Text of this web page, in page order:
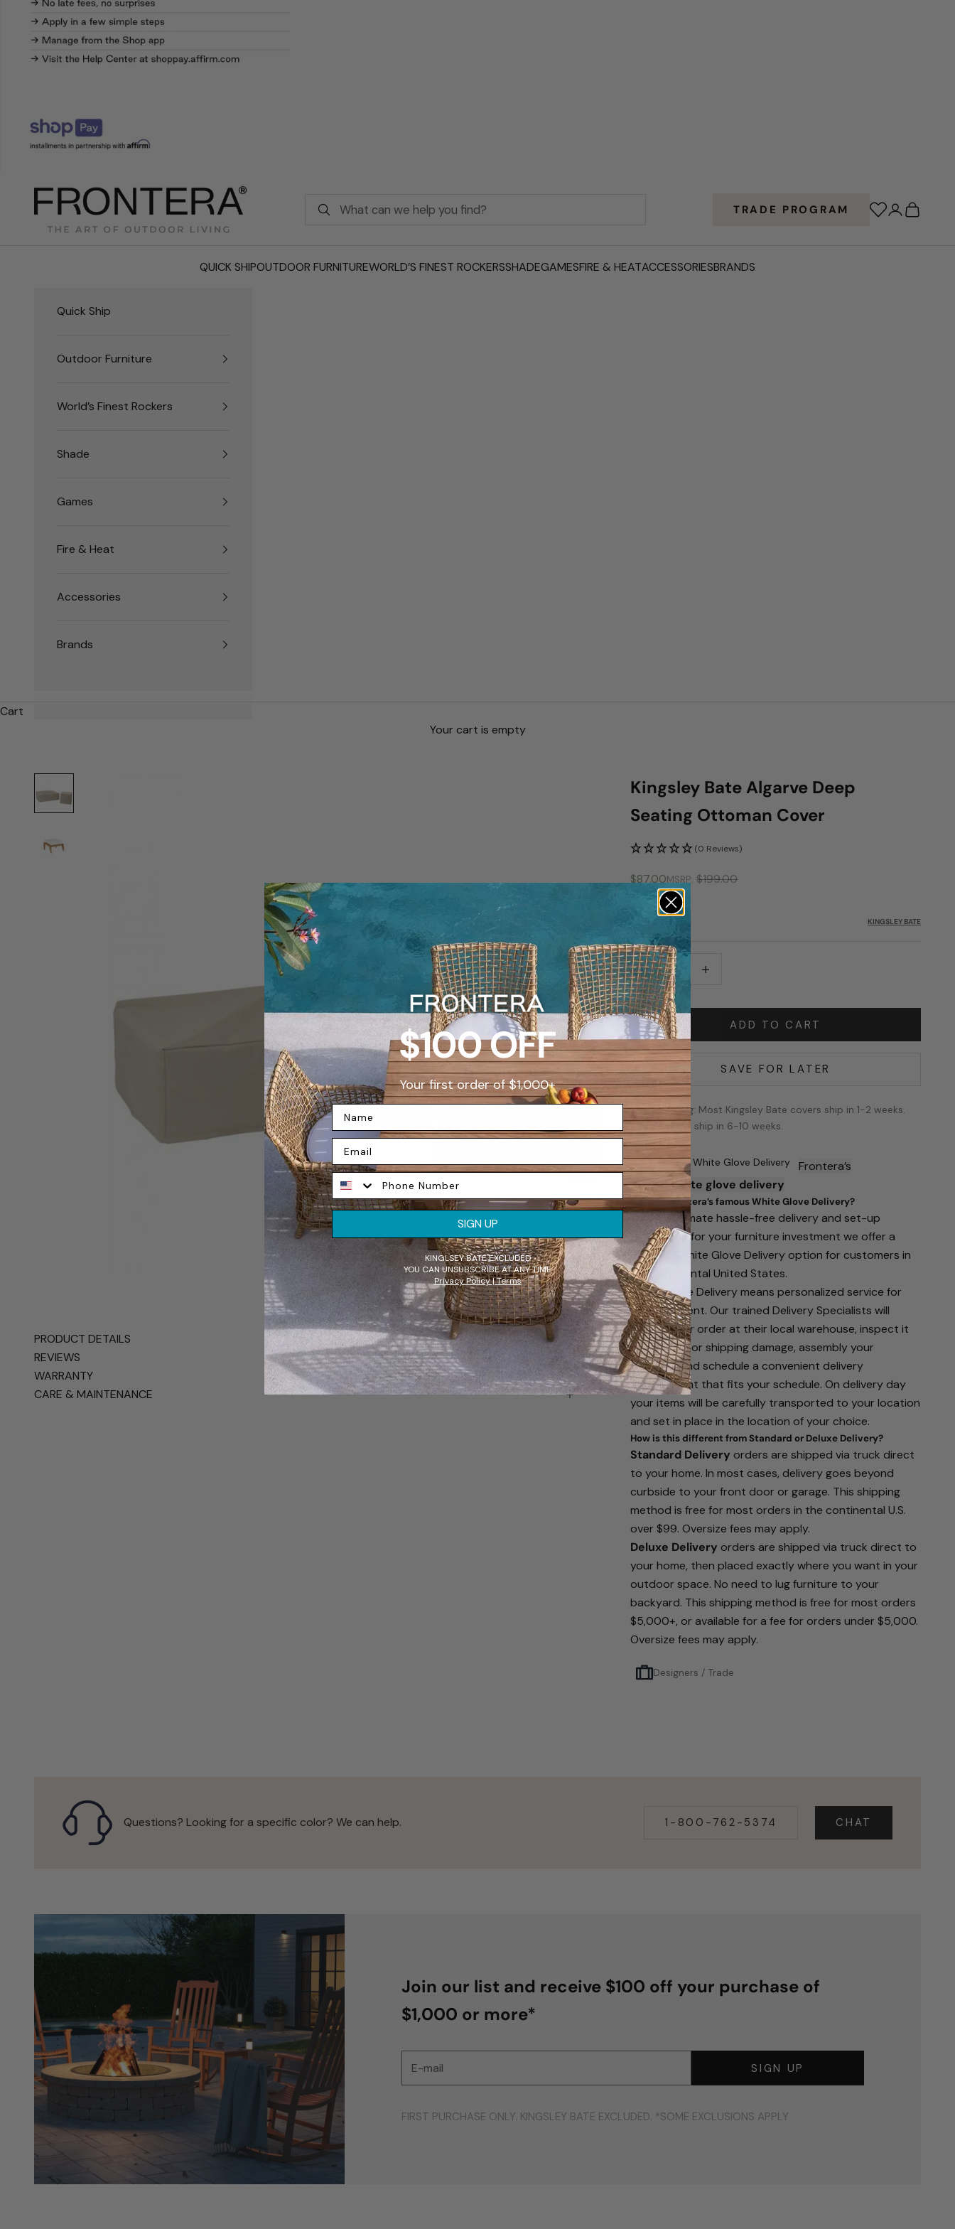
Frontera.com
QUICK SHIPOUTDOOR FURNITUREWORLD’S FINEST ROCKERSSHADEGAMESFIRE & HEATACCESSORIESBRANDS
TRADE PROGRAM Wishlist
LoginCart
Quick Ship
Outdoor Furniture
World’s Finest Rockers
Shade
Games
Fire & Heat
Accessories
Brands
Cart
Your cart is empty
Kingsley Bate Algarve Deep
Seating Ottoman Cover
(0 Reviews)
Sale price
$87.00MSRP $199.00
KINGSLEY BATE
Decrease quantity
ADD TO CART
SAVE FOR LATER
Shipping: Most Kingsley Bate covers ship in 1-2 weeks.
The rest ship in 6-10 weeks.
Famous White Glove Delivery
Frontera’s
famouswhite glove delivery
What is Frontera’s famous White Glove Delivery?
For the ultimate hassle-free delivery and set-up
experience for your furniture investment we offer a
premium White Glove Delivery option for customers in
the continental United States.
White Glove Delivery means personalized service for
your shipment. Our trained Delivery Specialists will
receive your order at their local warehouse, inspect it
for defects or shipping damage, assembly your
furniture, and schedule a convenient delivery
appointment that fits your schedule. On delivery day
your items will be carefully transported to your location
and set in place in the location of your choice.
How is this different from Standard or Deluxe Delivery?
Standard Delivery orders are shipped via truck direct
to your home. In most cases, delivery goes beyond
curbside to your front door or garage. This shipping
method is free for most orders in the continental U.S.
over $99. Oversize fees may apply.
Deluxe Delivery orders are shipped via truck direct to
your home, then placed exactly where you want in your
outdoor space. No need to lug furniture to your
backyard. This shipping method is free for most orders
$5,000+, or available for a fee for orders under $5,000.
Oversize fees may apply.
Designers / Trade
PRODUCT DETAILS
REVIEWS
WARRANTY
CARE & MAINTENANCE
Questions? Looking for a specific color? We can help. 1-800-762-5374 CHAT
Join our list and receive $100 off your purchase of
$1,000 or more*
SIGN UP
FIRST PURCHASE ONLY. KINGSLEY BATE EXCLUDED. *SOME EXCLUSIONS APPLY
$100 OFF
Your first order of $1,000+
SIGN UP
KINGLSEY BATE EXCLUDED
YOU CAN UNSUBSCRIBE AT ANY TIME
Privacy Policy | Terms